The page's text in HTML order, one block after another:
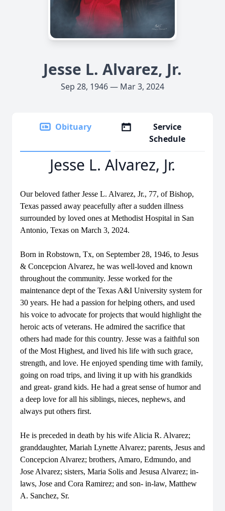
Jesse L. Alvarez, Jr.
Sep 28, 1946 — Mar 3, 2024
Obituary
Service
Schedule
Jesse L. Alvarez, Jr.
Our beloved father Jesse L. Alvarez, Jr., 77, of Bishop,
Texas passed away peacefully after a sudden illness
surrounded by loved ones at Methodist Hospital in San
Antonio, Texas on March 3, 2024.
Born in Robstown, Tx, on September 28, 1946, to Jesus
& Concepcion Alvarez, he was well-loved and known
throughout the community. Jesse worked for the
maintenance dept of the Texas A&I University system for
30 years. He had a passion for helping others, and used
his voice to advocate for projects that would highlight the
heroic acts of veterans. He admired the sacrifice that
others had made for this country. Jesse was a faithful son
of the Most Highest, and lived his life with such grace,
strength, and love. He enjoyed spending time with family,
going on road trips, and living it up with his grandkids
and great- grand kids. He had a great sense of humor and
a deep love for all his siblings, nieces, nephews, and
always put others first.
He is preceded in death by his wife Alicia R. Alvarez;
granddaughter, Mariah Lynette Alvarez; parents, Jesus and
Concepcion Alvarez; brothers, Amaro, Edmundo, and
Jose Alvarez; sisters, Maria Solis and Jesusa Alvarez; in-
laws, Jose and Cora Ramirez; and son- in-law, Matthew
A. Sanchez, Sr.